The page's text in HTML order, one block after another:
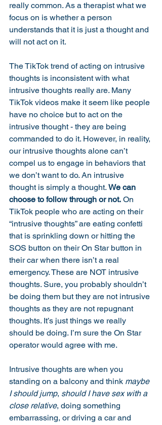
really common. As a therapist what we
focus on is whether a person
understands that it is just a thought and
will not act on it.
The TikTok trend of acting on intrusive
thoughts is inconsistent with what
intrusive thoughts really are. Many
TikTok videos make it seem like people
have no choice but to act on the
intrusive thought - they are being
commanded to do it. However, in reality,
our intrusive thoughts alone can’t
compel us to engage in behaviors that
we don’t want to do. An intrusive
thought is simply a thought. We can
choose to follow through or not. On
TikTok people who are acting on their
“intrusive thoughts” are eating confetti
that is sprinkling down or hitting the
SOS button on their On Star button in
their car when there isn’t a real
emergency. These are NOT intrusive
thoughts. Sure, you probably shouldn’t
be doing them but they are not intrusive
thoughts as they are not repugnant
thoughts. It’s just things we really
should be doing. I’m sure the On Star
operator would agree with me.
Intrusive thoughts are when you
standing on a balcony and think maybe
I should jump, should I have sex with a
close relative, doing something
embarrassing, or driving a car and